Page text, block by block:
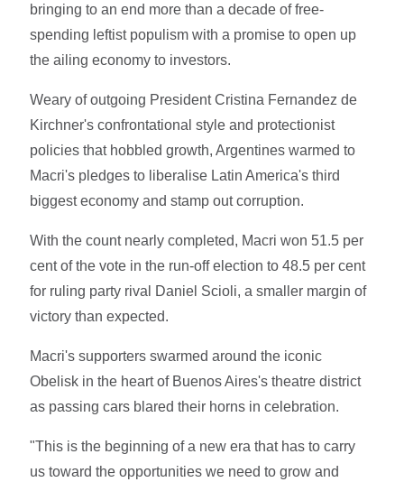
bringing to an end more than a decade of free-
spending leftist populism with a promise to open up
the ailing economy to investors.
Weary of outgoing President Cristina Fernandez de
Kirchner's confrontational style and protectionist
policies that hobbled growth, Argentines warmed to
Macri's pledges to liberalise Latin America's third
biggest economy and stamp out corruption.
With the count nearly completed, Macri won 51.5 per
cent of the vote in the run-off election to 48.5 per cent
for ruling party rival Daniel Scioli, a smaller margin of
victory than expected.
Macri's supporters swarmed around the iconic
Obelisk in the heart of Buenos Aires's theatre district
as passing cars blared their horns in celebration.
"This is the beginning of a new era that has to carry
us toward the opportunities we need to grow and